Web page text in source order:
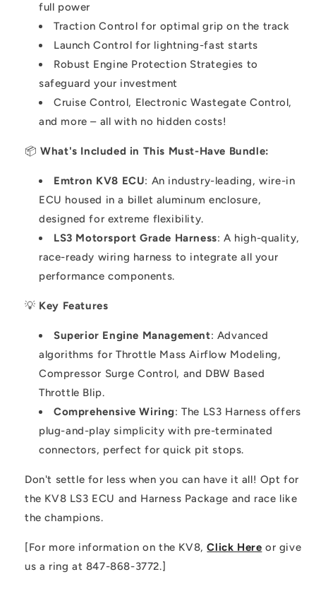
full power
Traction Control for optimal grip on the track
Launch Control for lightning-fast starts
Robust Engine Protection Strategies to
safeguard your investment
Cruise Control, Electronic Wastegate Control,
and more – all with no hidden costs!
📦What's Included in This Must-Have Bundle:
Emtron KV8 ECU: An industry-leading, wire-in
ECU housed in a billet aluminum enclosure,
designed for extreme flexibility.
LS3 Motorsport Grade Harness: A high-quality,
race-ready wiring harness to integrate all your
performance components.
💡 Key Features
Superior Engine Management: Advanced
algorithms for Throttle Mass Airflow Modeling,
Compressor Surge Control, and DBW Based
Throttle Blip.
Comprehensive Wiring: The LS3 Harness offers
plug-and-play simplicity with pre-terminated
connectors, perfect for quick pit stops.
Don't settle for less when you can have it all! Opt for
the KV8 LS3 ECU and Harness Package and race like
the champions.
[For more information on the KV8,Click Here or give
us a ring at 847-868-3772.]